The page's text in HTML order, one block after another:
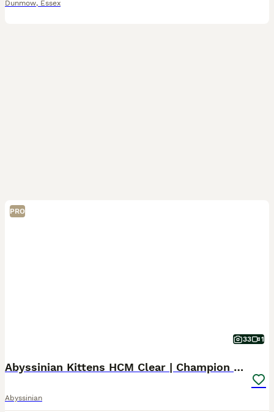
Dunmow, Essex
PRO
33 1
Abyssinian Kittens HCM Clear | Champion Bloodlines
Abyssinian